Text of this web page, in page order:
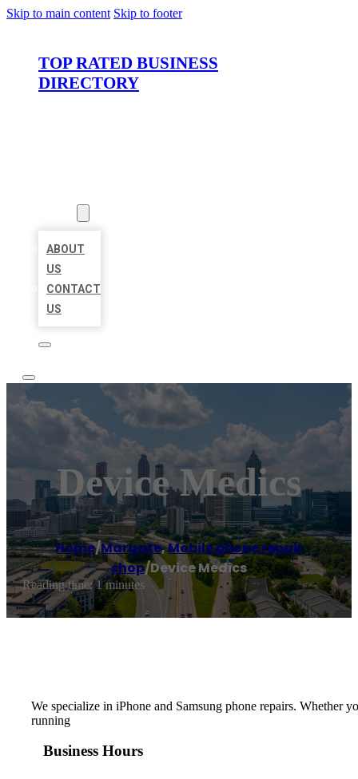
Skip to main content Skip to footer
TOP RATED BUSINESS
DIRECTORY
ABOUT
US
CONTACT
US
Device Medics
Home/Margate,Mobile phone repair
shop/Device Medics
Reading time: 1 minutes
We specialize in iPhone and Samsung phone repairs. Whether
running
Business Hours